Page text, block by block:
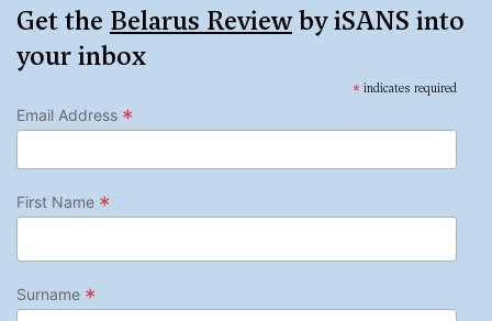
Get the Belarus Reviewby iSANS into
your inbox
* indicates required
Email Address *
First Name *
Surname *